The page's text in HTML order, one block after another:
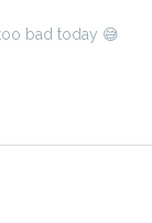
bad today 😅